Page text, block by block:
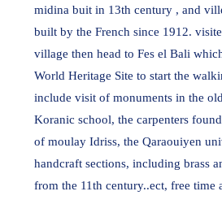
midina buit in 13th century , and
built by the French since 1912.
village then head to Fes el Bali
World Heritage Site to start the
include visit of monuments in the
Koranic school, the carpenters
of moulay Idriss, the Qaraouiyen
handcraft sections, including brass
from the 11th century..ect, free time